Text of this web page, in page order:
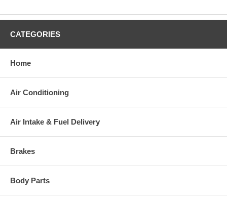
original part, we will not refund the core charge. You will be
once your old re-build able core is received.
Warranty
This part comes with ONE YEAR unlimited mileage warranty.
CATEGORIES
Home
Air Conditioning
Air Intake & Fuel Delivery
Brakes
Body Parts